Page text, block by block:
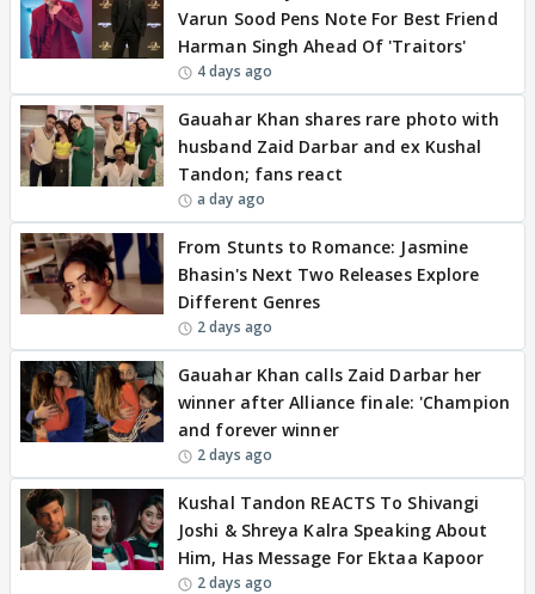
Varun Sood Pens Note For Best Friend
Harman Singh Ahead Of 'Traitors'
4 days ago
Gauahar Khan shares rare photo with
husband Zaid Darbar and ex Kushal
Tandon; fans react
a day ago
From Stunts to Romance: Jasmine
Bhasin's Next Two Releases Explore
Different Genres
2 days ago
Gauahar Khan calls Zaid Darbar her
winner after Alliance finale: 'Champion
and forever winner
2 days ago
Kushal Tandon REACTS To Shivangi
Joshi & Shreya Kalra Speaking About
Him, Has Message For Ektaa Kapoor
2 days ago